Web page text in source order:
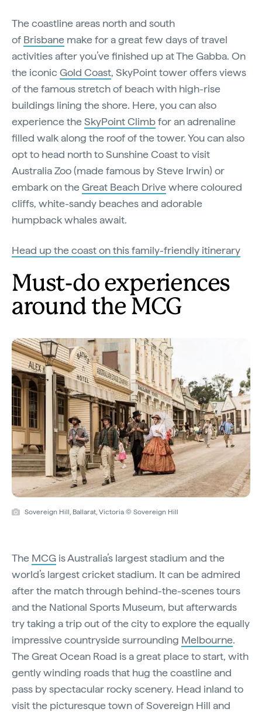
The coastline areas north and south
of Brisbane make for a great few days of travel
activities after you’ve finished up at The Gabba. On
the iconic Gold Coast, SkyPoint tower offers views
of the famous stretch of beach with high-rise
buildings lining the shore. Here, you can also
experience theSkyPoint Climbfor an adrenaline
filled walk along the roof of the tower. You can also
opt to head north to Sunshine Coast to visit
Australia Zoo (made famous by Steve Irwin) or
embark on theGreat Beach Drivewhere coloured
cliffs, white-sandy beaches and adorable
humpback whales await.
Head up the coast on this family-friendly itinerary
Must-do experiences
around the MCG
Sovereign Hill, Ballarat, Victoria © Sovereign Hill
The MCG is Australia’s largest stadium and the
world’s largest cricket stadium. It can be admired
after the match through behind-the-scenes tours
and the National Sports Museum, but afterwards
try taking a trip out of the city to explore the equally
impressive countryside surrounding Melbourne.
The Great Ocean Road is a great place to start, with
gently winding roads that hug the coastline and
pass by spectacular rocky scenery. Head inland to
visit the picturesque town of Sovereign Hill and